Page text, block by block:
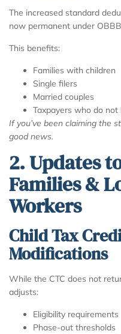
The increased standard
now permanent under
This benefits:
Families with children
Single filers
Married couples
Taxpayers who do
If you’ve been claiming the
good news.
2. Updates
Families &
Workers
Child Tax
Modifications
While the CTC does not
adjusts:
Eligibility requirements
Phase-out thresholds